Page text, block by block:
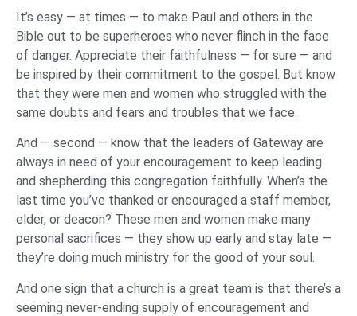
It’s easy — at times — to make Paul and others in the
Bible out to be superheroes who never flinch in the face
of danger. Appreciate their faithfulness — for sure — and
be inspired by their commitment to the gospel. But know
that they were men and women who struggled with the
same doubts and fears and troubles that we face.
And — second — know that the leaders of Gateway are
always in need of your encouragement to keep leading
and shepherding this congregation faithfully. When’s the
last time you’ve thanked or encouraged a staff member,
elder, or deacon? These men and women make many
personal sacrifices — they show up early and stay late —
they’re doing much ministry for the good of your soul.
And one sign that a church is a great team is that there’s a
seeming never-ending supply of encouragement and